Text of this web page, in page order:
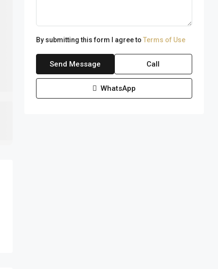
By submitting this form I agree to Terms of Use
Send Message Call
WhatsApp